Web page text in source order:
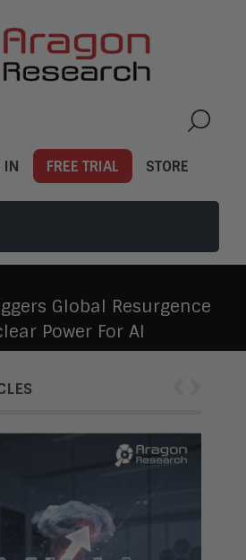
IN FREE TRIAL STORE
Global Resurgence
Power For AI